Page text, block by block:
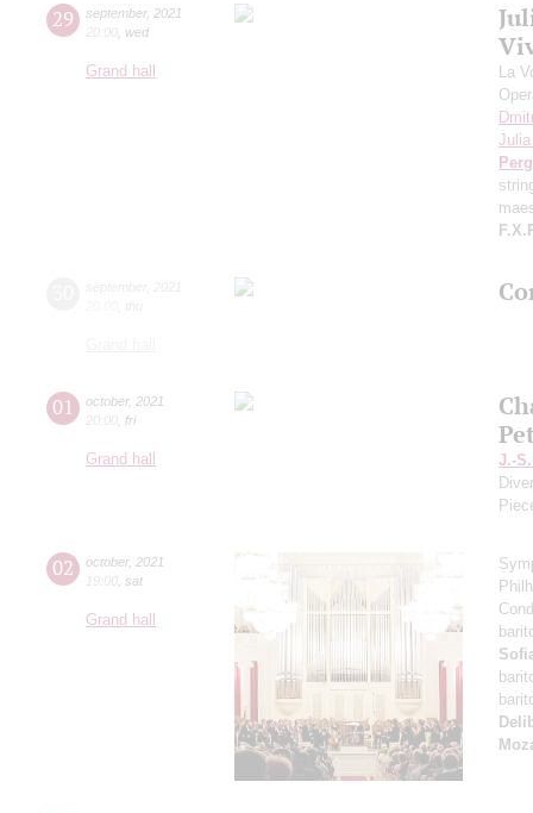
29 september, 2021
20:00 wed
Grand hall
La
01 october, 2021
20:00 fri
Grand hall
J.-
02 october, 2021
19:00 sat
Grand hall